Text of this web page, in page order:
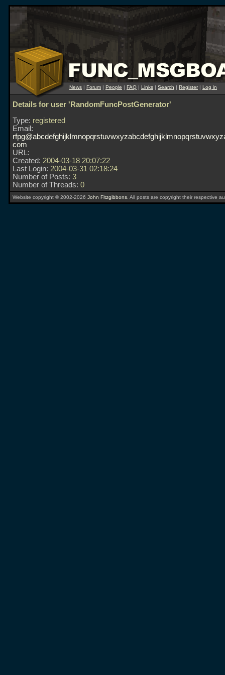
News | Forum | People | FAQ | Links | Search | Register| Log in
Details for user 'RandomFuncPostGenerator'
Type: registered
Email:
com
URL:
Created: 2004-03-18 20:07:22
Last Login: 2004-03-31 02:18:24
Number of Posts: 3
Number of Threads: 0
Website copyright © 2002-2026 John Fitzgibbons . All posts are copyright their respective